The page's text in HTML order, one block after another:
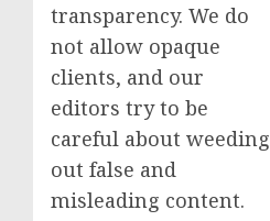
transparency. We do
not allow opaque
clients, and our
editors try to be
careful about weeding
out false and
misleading content.